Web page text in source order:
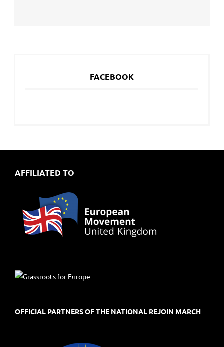
FACEBOOK
AFFILIATED TO
OFFICIAL PARTNERS OF THE NATIONAL REJOIN MARCH